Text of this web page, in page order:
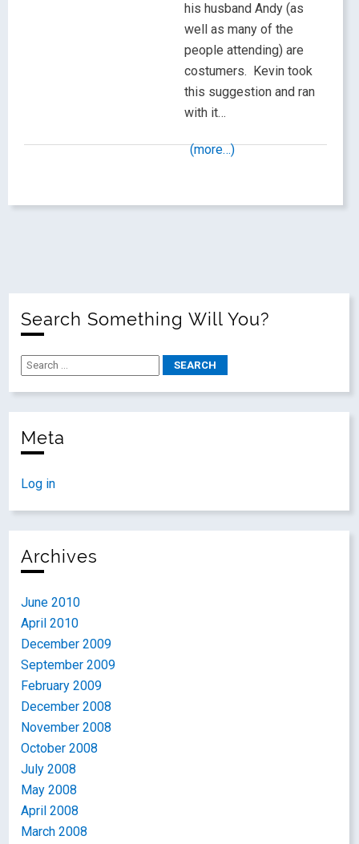
his husband Andy (as
well as many of the
people attending) are
costumers. Kevin took
this suggestion and ran
with it…
(more…)
Search Something Will You?
Meta
Log in
Archives
June 2010
April 2010
December 2009
September 2009
February 2009
December 2008
November 2008
October 2008
July 2008
May 2008
April 2008
March 2008